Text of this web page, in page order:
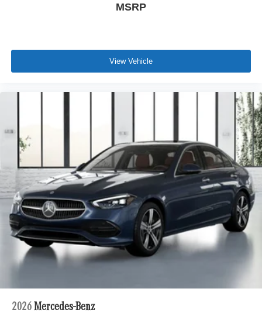
MSRP
View Vehicle
2026 Mercedes-Benz